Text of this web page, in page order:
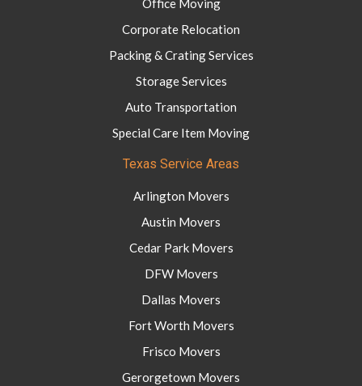
Office Moving
Corporate Relocation
Packing & Crating Services
Storage Services
Auto Transportation
Special Care Item Moving
Texas Service Areas
Arlington Movers
Austin Movers
Cedar Park Movers
DFW Movers
Dallas Movers
Fort Worth Movers
Frisco Movers
Gerorgetown Movers